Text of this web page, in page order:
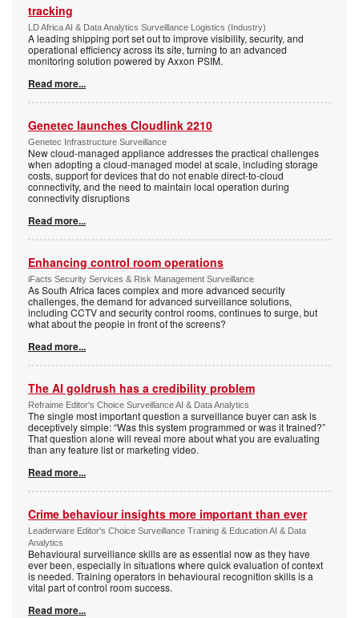
tracking
LD Africa AI & Data Analytics Surveillance Logistics (Industry)
A leading shipping port set out to improve visibility, security, and
operational efficiency across its site, turning to an advanced
monitoring solution powered by Axxon PSIM.
Read more...
Genetec launches Cloudlink 2210
Genetec Infrastructure Surveillance
New cloud-managed appliance addresses the practical challenges
when adopting a cloud-managed model at scale, including storage
costs, support for devices that do not enable direct-to-cloud
connectivity, and the need to maintain local operation during
connectivity disruptions
Read more...
Enhancing control room operations
iFacts Security Services & Risk Management Surveillance
As South Africa faces complex and more advanced security
challenges, the demand for advanced surveillance solutions,
including CCTV and security control rooms, continues to surge, but
what about the people in front of the screens?
Read more...
The AI goldrush has a credibility problem
Refraime Editor's Choice Surveillance AI & Data Analytics
The single most important question a surveillance buyer can ask is
deceptively simple: “Was this system programmed or was it trained?”
That question alone will reveal more about what you are evaluating
than any feature list or marketing video.
Read more...
Crime behaviour insights more important than ever
Leaderware Editor's Choice Surveillance Training & Education AI & Data
Analytics
Behavioural surveillance skills are as essential now as they have
ever been, especially in situations where quick evaluation of context
is needed. Training operators in behavioural recognition skills is a
vital part of control room success.
Read more...